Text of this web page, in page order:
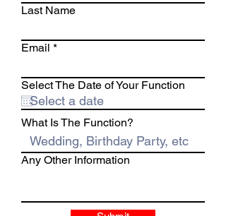
Last Name
Email
Select The Date of Your Function
What Is The Function?
Any Other Information